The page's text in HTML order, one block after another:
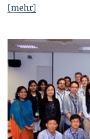
[mehr]